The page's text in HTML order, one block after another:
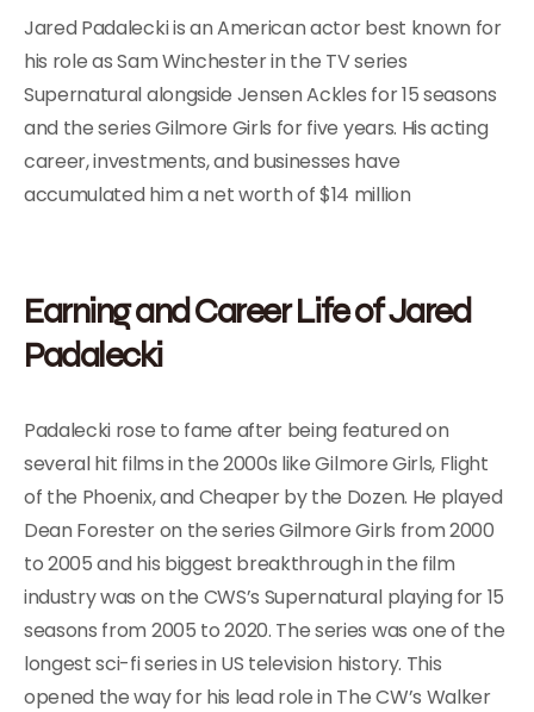
Jared Padalecki is an American actor best known for
his role as Sam Winchester in the TV series
Supernatural alongside Jensen Ackles for 15 seasons
and the series Gilmore Girls for five years. His acting
career, investments, and businesses have
accumulated him a net worth of $14 million
Earning and Career Life of Jared
Padalecki
Padalecki rose to fame after being featured on
several hit films in the 2000s like Gilmore Girls, Flight
of the Phoenix, and Cheaper by the Dozen. He played
Dean Forester on the series Gilmore Girls from 2000
to 2005 and his biggest breakthrough in the film
industry was on the CWS’s Supernatural playing for 15
seasons from 2005 to 2020. The series was one of the
longest sci-fi series in US television history. This
opened the way for his lead role in The CW’s Walker